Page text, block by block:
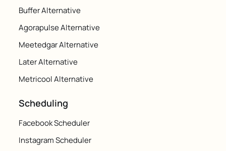
Buffer Alternative
Agorapulse Alternative
Meetedgar Alternative
Later Alternative
Metricool Alternative
Scheduling
Facebook Scheduler
Instagram Scheduler